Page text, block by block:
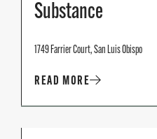
Substance
1749 Farrier Court, San Luis Obispo
READ MORE